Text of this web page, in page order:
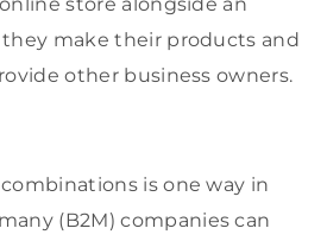
make their products and
other business owners.
is one way in
(B2M) companies can